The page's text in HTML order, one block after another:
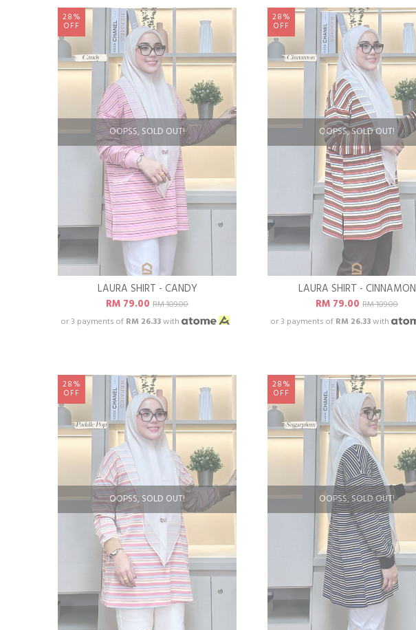
OOPSS, SOLD OUT!
28%
OFF
LAURA SHIRT - CANDY
RM 79.00RM 109.00
or 3 payments of RM 26.33with
OOPSS, SOLD OUT!
28%
OFF
LAURA SHIRT - CINNAMON
RM 79.00RM 109.00
or 3 payments of RM 26.33with
OOPSS, SOLD OUT!
28%
OFF
OOPSS, SOLD OUT!
28%
OFF